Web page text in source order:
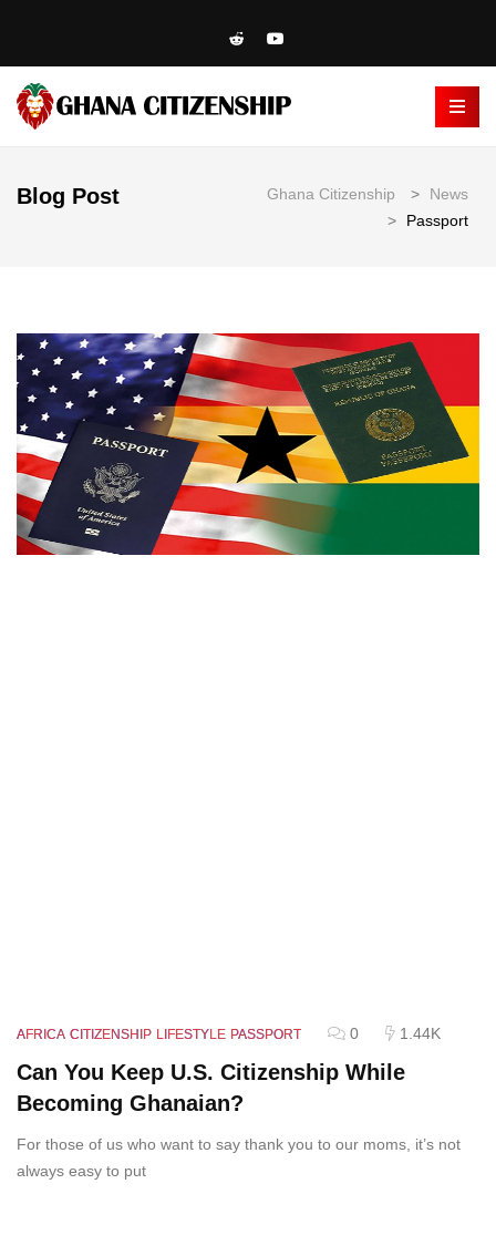
Blog Post Ghana Citizenship >
News
>
Passport
AFRICA CITIZENSHIP LIFESTYLE PASSPORT 0 1.44K
Can You Keep U.S. Citizenship While
Becoming Ghanaian?
For those of us who want to say thank you to our moms, it’s not
always easy to put